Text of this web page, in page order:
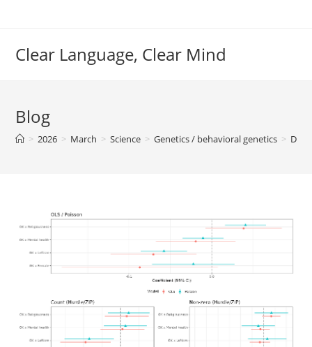
Clear Language, Clear Mind
Blog
> 2026 > March > Science > Genetics / behavioral genetics >